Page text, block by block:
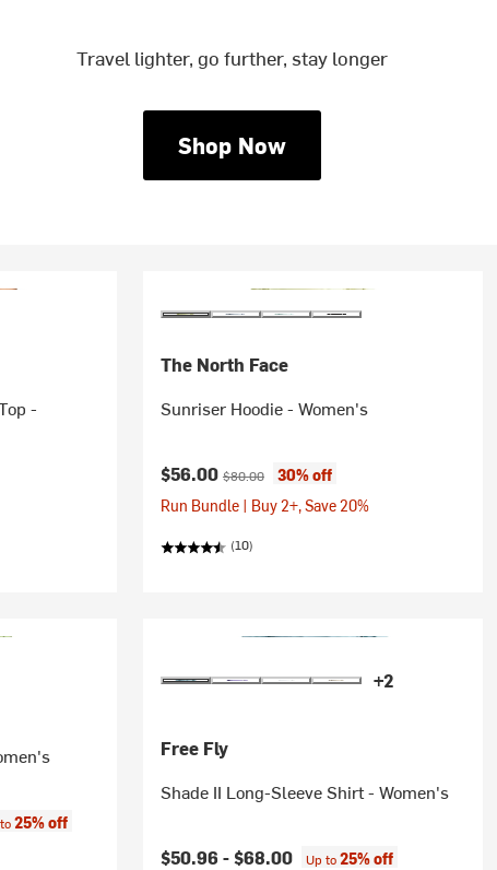
Travel lighter, go further, stay longer
Shop Now
-
The North Face
Sunriser Hoodie - Women's
Current price:
$56.00 Original price:
$80.00
30% off
Run Bundle | Buy 2+, Save 20%
(10)
to25% off
+2
Free Fly
Shade II Long-Sleeve Shirt - Women's
$50.96 -$68.00 Up to25% off